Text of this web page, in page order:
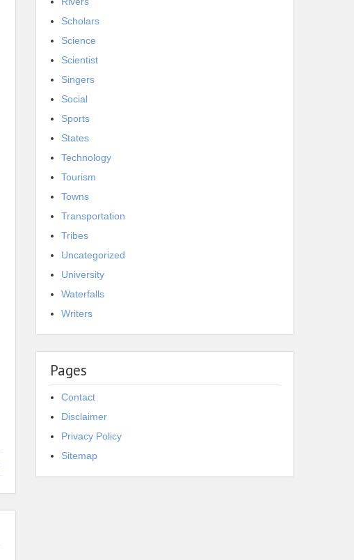
Scholars
Science
Scientist
Singers
Social
Sports
States
Technology
Tourism
Towns
Transportation
Tribes
Uncategorized
University
Waterfalls
Writers
Pages
Contact
Disclaimer
Privacy Policy
Sitemap